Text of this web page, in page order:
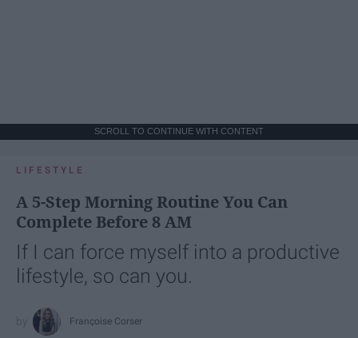
SCROLL TO CONTINUE WITH CONTENT
LIFESTYLE
A 5-Step Morning Routine You Can
Complete Before 8 AM
If I can force myself into a productive
lifestyle, so can you.
Françoise Corser